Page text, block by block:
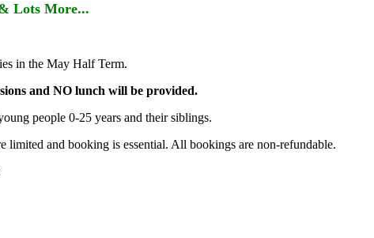
Lots More...
in the May Half Term.
and NO lunch will be provided.
people 0-25 years and their siblings.
limited and booking is essential. All bookings are non-refundable.